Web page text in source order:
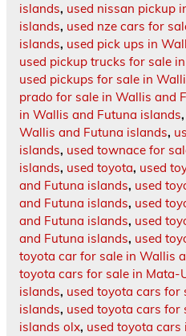
islands, used nissan pickup
islands, used nze cars for
islands, used pick ups in
used pickup trucks for sale
used pickups for sale in
prado for sale in Wallis and
in Wallis and Futuna islands,
Wallis and Futuna islands,
islands, used townace for
islands, used toyota, used
and Futuna islands, used
and Futuna islands, used
and Futuna islands, used
and Futuna islands, used
toyota car for sale in Wallis
toyota cars for sale in Mata-
islands, used toyota cars for
islands, used toyota cars for
islands olx, used toyota